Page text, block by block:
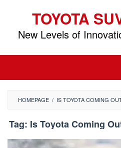
content
TOYOTA
New Levels of
HOMEPAGE / IS TOYOTA COMING
Tag: Is Toyota Coming